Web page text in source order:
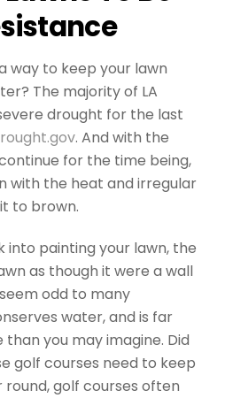
way to keep your lawn
The majority of LA
drought for the last
. And with the
for the time being,
with the heat and irregular
to brown.
into painting your lawn, the
as though it were a wall
odd to many
water, and is far
you may imagine. Did
golf courses need to keep
golf courses often